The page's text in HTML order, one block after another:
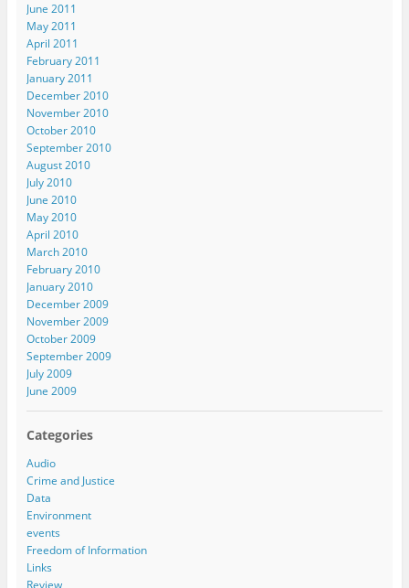
June 2011
May 2011
April 2011
February 2011
January 2011
December 2010
November 2010
October 2010
September 2010
August 2010
July 2010
June 2010
May 2010
April 2010
March 2010
February 2010
January 2010
December 2009
November 2009
October 2009
September 2009
July 2009
June 2009
Categories
Audio
Crime and Justice
Data
Environment
events
Freedom of Information
Links